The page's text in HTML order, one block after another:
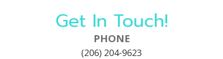
Get In Touch!
PHONE
(206) 204-9623